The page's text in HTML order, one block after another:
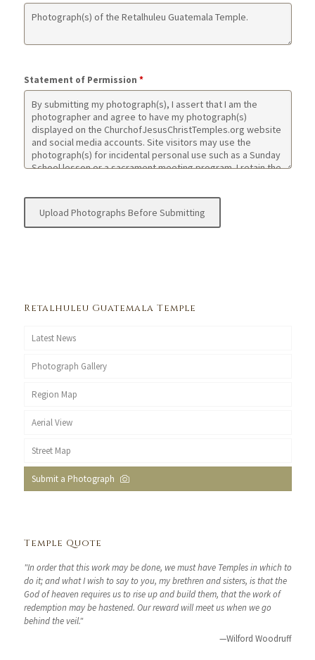
Statement of Permission *
Retalhuleu Guatemala Temple
Latest News
Photograph Gallery
Region Map
Aerial View
Street Map
Submit a Photograph
Temple Quote
"In order that this work may be done, we must have Temples in which to
do it; and what I wish to say to you, my brethren and sisters, is that the
God of heaven requires us to rise up and build them, that the work of
redemption may be hastened. Our reward will meet us when we go
behind the veil."
—Wilford Woodruff